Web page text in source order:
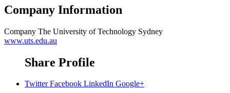
Company Information
Company The University of Technology Sydney
www.uts.edu.au
Share Profile
Twitter Facebook LinkedIn Google+